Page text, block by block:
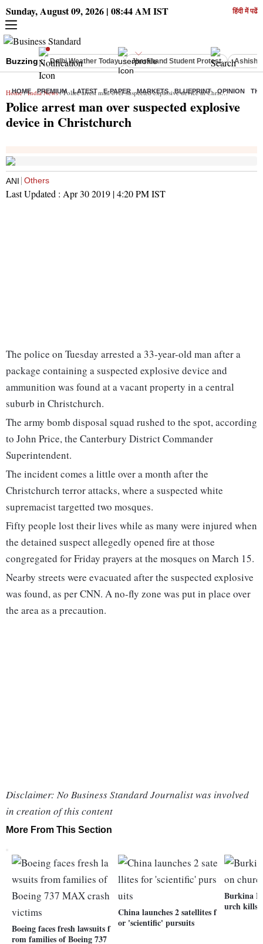
Sunday, August 09, 2026 | 08:44 AM IST हिंदी में पढें
HOME PREMIUM LATEST E-PAPER MARKETS BLUEPRINT OPINION
Buzzing : Delhi Weather Today Jharkhand Student Protest Ashish
Home/India News/ Police arrest man over suspected explosive device in Christchurch
Police arrest man over suspected explosive
device in Christchurch
ANI Others
Last Updated : Apr 30 2019 | 4:20 PMIST
The police on Tuesday arrested a 33-year-old man after a
package containing a suspected explosive device and
ammunition was found at a vacant property in a central
suburb in Christchurch.
The army bomb disposal squad rushed to the spot, according
to John Price, the Canterbury District Commander
Superintendent.
The incident comes a little over a month after the
Christchurch terror attacks, where a suspected white
supremacist targetted two mosques.
Fifty people lost their lives while as many were injured when
the detained suspect allegedly opened fire at those
congregated for Friday prayers at the mosques on March 15.
Nearby streets were evacuated after the suspected explosive
was found, as per CNN. A no-fly zone was put in place over
the area as a precaution.
Disclaimer: No Business Standard Journalist was involved
in creation of this content
More From This Section
Boeing faces fresh lawsuits f
rom families of Boeing 737
China launches 2 satellites f
or 'scientific' pursuits
Burkina
urch kills